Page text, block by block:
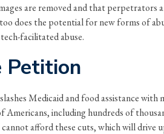
are removed and that perpetrators
does the potential for new forms of
facilitated abuse.
Petition
Medicaid and food assistance
Americans, including hundreds of
afford these cuts, which will drive